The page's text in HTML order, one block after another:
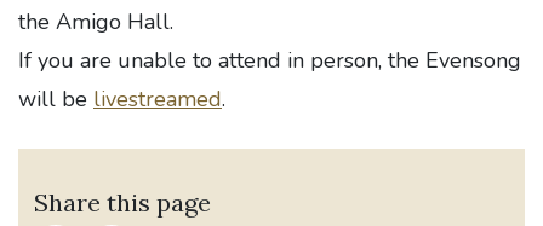
the Amigo Hall.
If you are unable to attend in person, the Evensong
will be livestreamed.
Share this page